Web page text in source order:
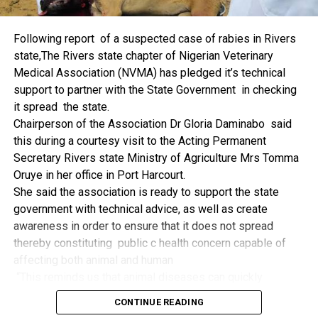
things.
its successes and the organisers of the Dialogue, ‘De
Mangrove Conversations’ led by Mr. Biobele Da-Wariboko,
for the concept and the zeal that had brought them thus far.
“Bringing people from all walks of life to have a
conversation on the oil and gas industry is critical.
Community issues, ‘state dilemma demand careful
attention even as the Petroleum Industry Act (PIA), 2020,
has made appreciable impact”, Jonathan said.
Also Speaking, the Executive Secretary of the NCDMB,
Engr. Felix Omatsola Ogbe, represented by the Director,
Monitoring and Evaluation Directorate, Mr. Esueme Dan
Kikile Esq, noted that the theme of the Dialogue provided a
vital vintage point to evaluate the nation’s oil and gas
Ogbe commended the former President for decisive
Following report of a suspected case of rabies in Rivers
state,The Rivers state chapter of Nigerian Veterinary
Medical Association (NVMA) has pledged it’s technical
support to partner with the State Government in checking
it spread the state.
Chairperson of the Association Dr Gloria Daminabo said
this during a courtesy visit to the Acting Permanent
Secretary Rivers state Ministry of Agriculture Mrs Tomma
Oruye in her office in Port Harcourt.
She said the association is ready to support the state
government with technical advice, as well as create
awareness in order to ensure that it does not spread
thereby constituting public c health concern capable of
become public health concern if they are not detected and
contained early.
CONTINUE READING